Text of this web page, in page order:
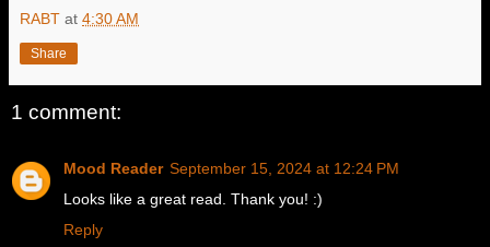
RABT at 4:30 AM
Share
1 comment:
Mood Reader September 15, 2024 at 12:24 PM
Looks like a great read. Thank you! :)
Reply